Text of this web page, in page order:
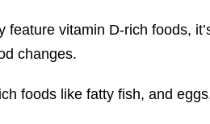
vitamin D-rich foods,
changes.
foods like fatty fish, and